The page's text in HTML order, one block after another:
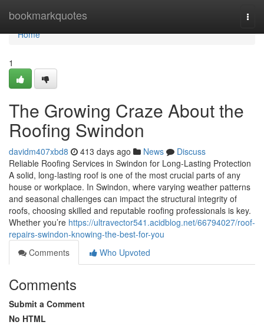
bookmarkquotes
Home
Home
1
The Growing Craze About the
Roofing Swindon
davidm407xbd8 413 days ago News
Discuss
Reliable Roofing Services in Swindon for Long-Lasting Protection
A solid, long-lasting roof is one of the most crucial parts of any
house or workplace. In Swindon, where varying weather patterns
and seasonal challenges can impact the structural integrity of
roofs, choosing skilled and reputable roofing professionals is key.
Whether you’re https://ultravector541.acidblog.net/66794027/roof-
repairs-swindon-knowing-the-best-for-you
Comments
Who Upvoted
Comments
Submit a Comment
No HTML